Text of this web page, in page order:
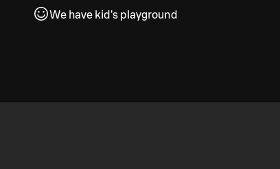
We have kid's playground